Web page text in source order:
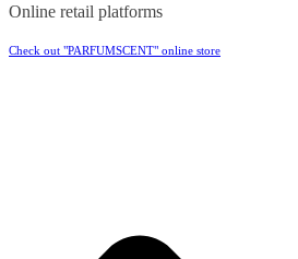
Online retail platforms
Check out "PARFUMSCENT" online store